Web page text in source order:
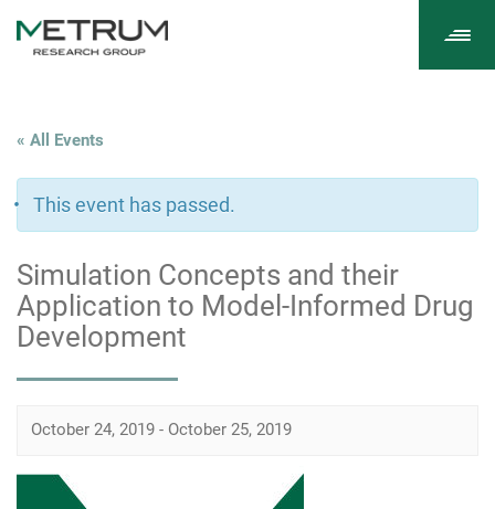
« All Events
This event has passed.
Simulation Concepts and their
Application to Model-Informed Drug
Development
October 24, 2019 - October 25, 2019